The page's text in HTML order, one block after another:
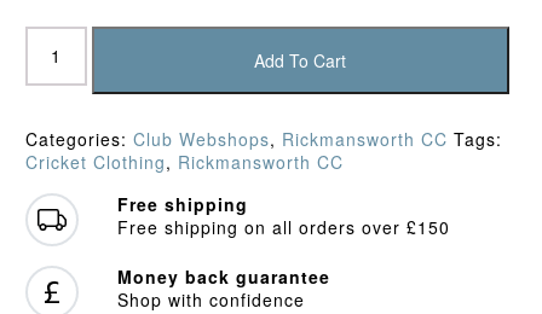
Rickmansworth
Training
quantity
Add To Cart
Categories: Club Webshops, Rickmansworth CC Tags:
Cricket Clothing, Rickmansworth CC
Free shipping
Free shipping on all orders over £150
Money back guarantee
Shop with confidence